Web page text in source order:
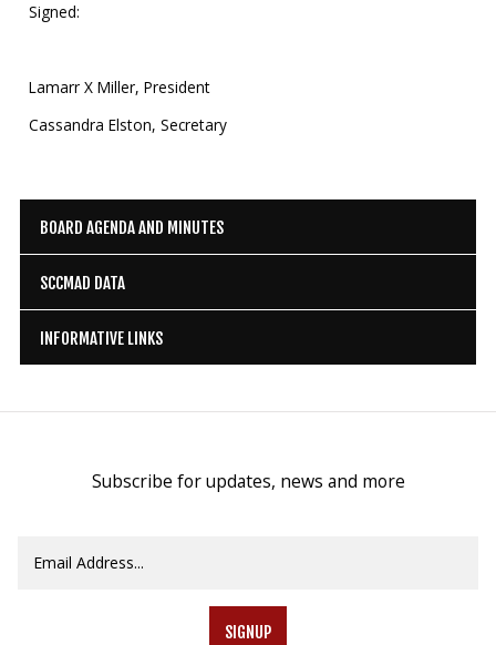
Signed:
Lamarr X Miller, President
Cassandra Elston, Secretary
BOARD AGENDA AND MINUTES
SCCMAD DATA
INFORMATIVE LINKS
Subscribe for updates, news and more
SIGNUP